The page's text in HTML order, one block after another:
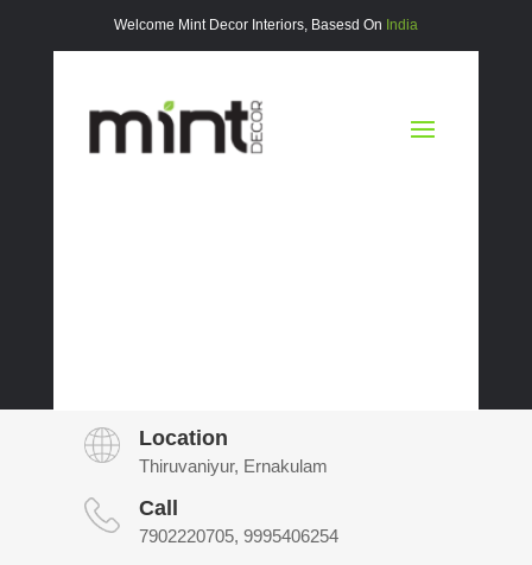
Welcome Mint Decor Interiors, Basesd On India
Location
Thiruvaniyur, Ernakulam
Call
7902220705, 9995406254